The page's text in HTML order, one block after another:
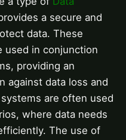
a secure and
data. These
used in conjunction
providing an
against data loss and
are often used
where data needs
The use of